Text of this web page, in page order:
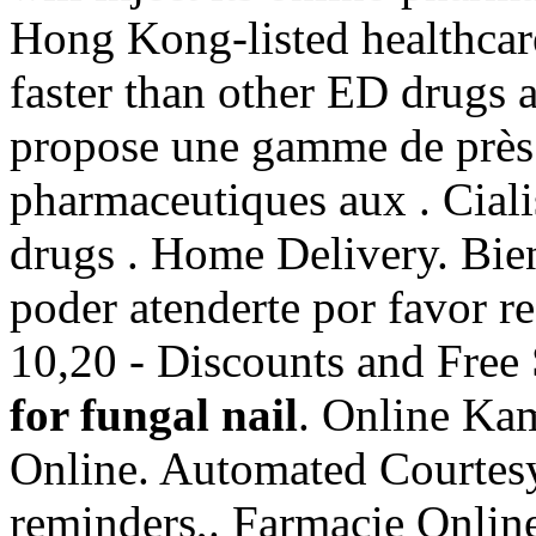
Hong Kong-listed
faster than other ED drugs
propose une gamme de
pharmaceutiques aux .
drugs . Home Delivery.
poder atenderte por favor
10,20 - Discounts and
for fungal nail. Online
Online. Automated
reminders,. Farmacie